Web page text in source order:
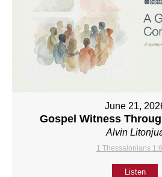
June 21,
Gospel Witness
Alvin
1 Thessalonians
Listen